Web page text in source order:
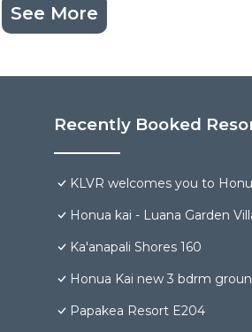
See More
Recently Booked
KLVR welcomes you to
Honua kai - Luana Garden
Ka'anapali Shores 160
Honua Kai new 3 bdrm
Papakea Resort E204